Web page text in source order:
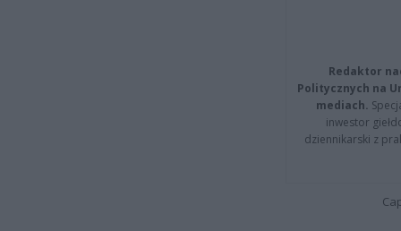
Redaktor
Politycznych na
mediach.
inwestor
dziennikarski z